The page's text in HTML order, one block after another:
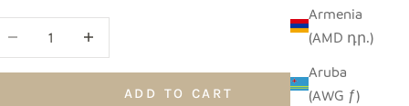
Armenia
(AMD դր.)
Aruba
(AWG ƒ)
Decrease quantityIncrease quantity
ADD TO CART